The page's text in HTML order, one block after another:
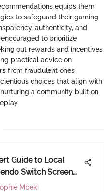
equips them
to safeguard their gaming
authenticity, and
to prioritize
out rewards and incentives
practical advice on
from fraudulent ones
choices that align with
a community built on
Guide to Local
Switch Screen
Services Nearby
Mbeki